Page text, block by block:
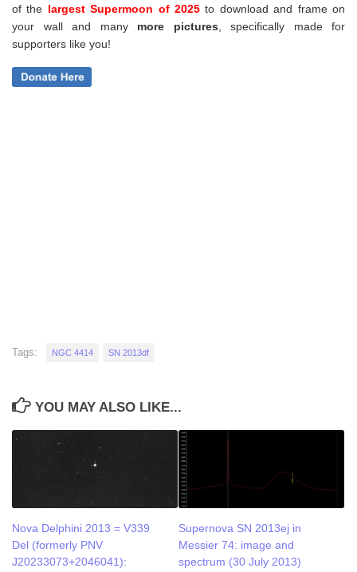
of the largest Supermoon of 2025to download and frame on
your wall and many more pictures
specifically made for
supporters like you!
Tags: NGC 4414 SN 2013df
YOU MAY ALSO LIKE...
Nova Delphini 2013 = V339
Del (formerly PNV
J20233073+2046041):
Supernova SN 2013ej in
Messier 74: image and
spectrum (30 July 2013)